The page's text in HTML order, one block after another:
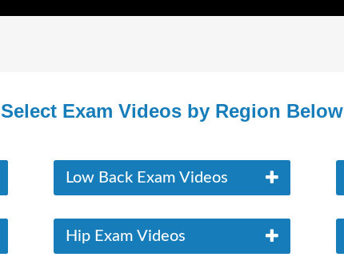
Select Exam Videos by Region Below
Low Back Exam Videos
Hip Exam Videos